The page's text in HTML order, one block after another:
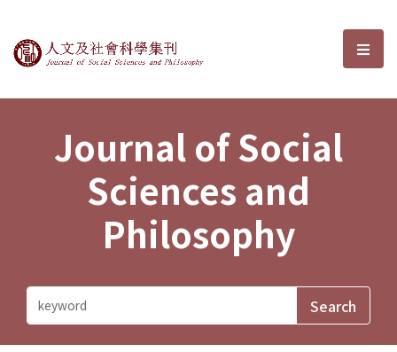
Journal of Social Sciences and選
Journal of Social
Sciences and
Philosophy